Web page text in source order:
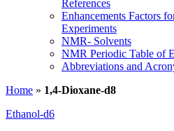
References
Enhancements Factors
Experiments
NMR- Solvents
NMR Periodic Table of
Abbreviations and
Home » 1,4-Dioxane-d8
Ethanol-d6